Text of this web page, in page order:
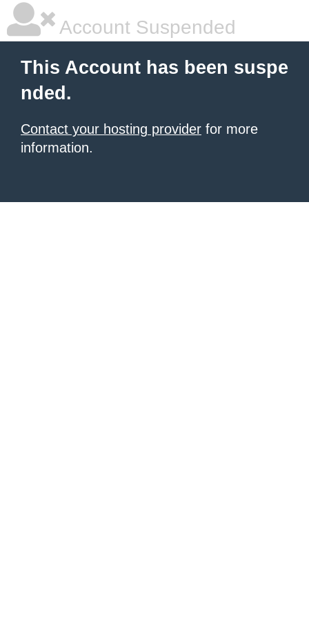
Account Suspended
This Account has been suspe
nded.
Contact your hosting provider for more
information.